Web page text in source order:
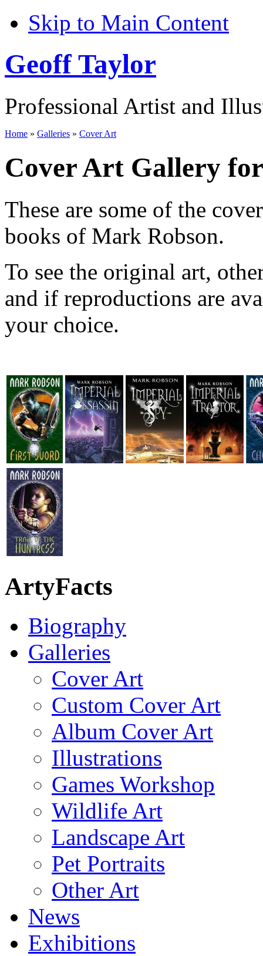
Skip to Main Content
Geoff Taylor
Professional Artist and
Home » Galleries » Cover Art
Cover Art Gallery
These are some of the
books of Mark Robson.
To see the original art,
and if reproductions are
your choice.
ArtyFacts
Biography
Galleries
Cover Art
Custom Cover Art
Album Cover Art
Illustrations
Games Workshop
Wildlife Art
Landscape Art
Pet Portraits
Other Art
News
Exhibitions